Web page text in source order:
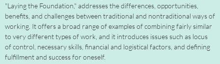
"Laying the Foundation," addresses the differences, opportunities,
benefits, and challenges between traditional and nontraditional ways of
working. It offers a broad range of examples of combining fairly similar
to very different types of work, and it introduces issues such as locus
of control, necessary skills, financial and logistical factors, and defining
fulfillment and success for oneself.